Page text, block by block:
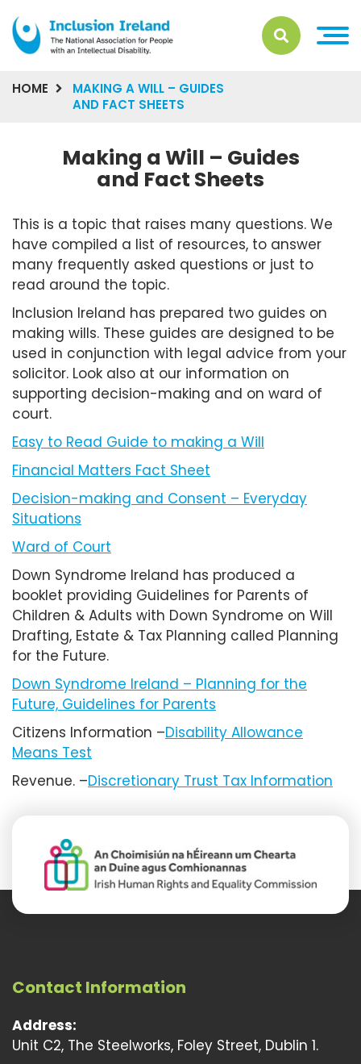
HOME
MAKING A WILL – GUIDES
AND FACT SHEETS
Making a Will – Guides
and Fact Sheets
This is a topic that raises many questions. We
have compiled a list of resources, to answer
many frequently asked questions or just to
read around the topic.
Inclusion Ireland has prepared two guides on
making wills. These guides are designed to be
used in conjunction with legal advice from your
solicitor. Look also at our information on
supporting decision-making and on ward of
court.
Easy to Read Guide to making a Will
Financial Matters Fact Sheet
Decision-making and Consent – Everyday
Situations
Ward of Court
Down Syndrome Ireland has produced a
booklet providing Guidelines for Parents of
Children & Adults with Down Syndrome on Will
Drafting, Estate & Tax Planning called Planning
for the Future.
Down Syndrome Ireland – Planning for the
Future, Guidelines for Parents
Citizens Information –Disability Allowance
Means Test
Revenue. –Discretionary Trust Tax Information
Contact Information
Address:
Unit C2, The Steelworks, Foley Street, Dublin 1.